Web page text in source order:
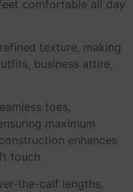
comfortable all day
texture, making
business attire,
toes,
maximum
enhances
touch.
the-calf lengths,